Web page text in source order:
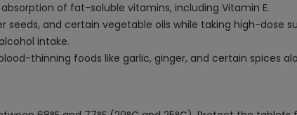
of fat-soluble vitamins, including Vitamin E.
and certain vegetable oils while taking high-dose
intake.
thinning foods like garlic, ginger, and certain spices